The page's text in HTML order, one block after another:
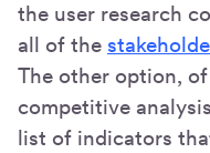
the user research
all of the
The other option,
competitive
list of indicators